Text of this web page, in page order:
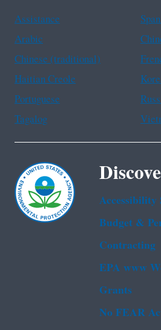
Assistance
Arabic
Chinese (traditional)
Haitian Creole
Portuguese
Tagalog
Budget &
Contracting
EPA www
Grants
No FEAR